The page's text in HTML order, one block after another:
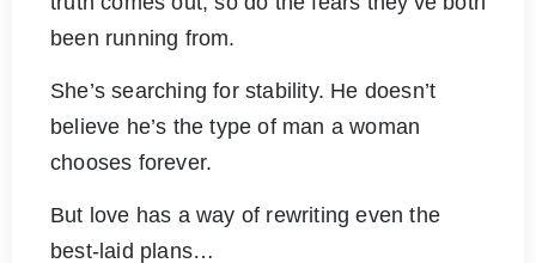
been running from.
She’s searching for stability. He doesn’t
believe he’s the type of man a woman
chooses forever.
But love has a way of rewriting even the
best-laid plans…